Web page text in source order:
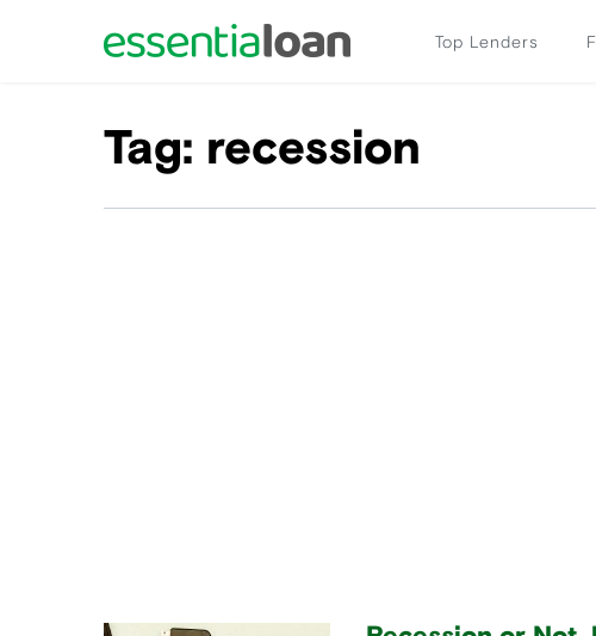
Top Lenders
Tag: recession